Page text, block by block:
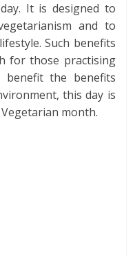
It is designed to
and to
Such benefits
for those practising
benefit the benefits
this day is
month.